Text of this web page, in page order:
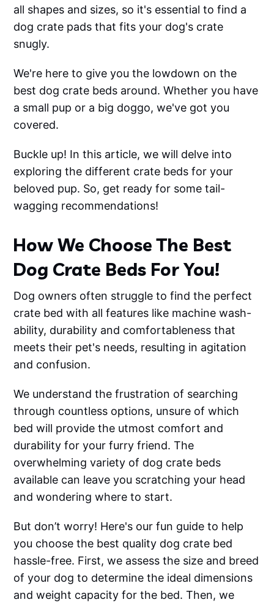
all shapes and sizes, so it's essential to find a
dog crate pads that fits your dog's crate
snugly.
We're here to give you the lowdown on the
best dog crate beds around. Whether you have
a small pup or a big doggo, we've got you
covered.
Buckle up! In this article, we will delve into
exploring the different crate beds for your
beloved pup. So, get ready for some tail-
wagging recommendations!
How We Choose The Best
Dog Crate Beds For You!
Dog owners often struggle to find the perfect
crate bed with all features like machine wash-
ability, durability and comfortableness that
meets their pet's needs, resulting in agitation
and confusion.
We understand the frustration of searching
through countless options, unsure of which
bed will provide the utmost comfort and
durability for your furry friend. The
overwhelming variety of dog crate beds
available can leave you scratching your head
and wondering where to start.
But don’t worry! Here's our fun guide to help
you choose the best quality dog crate bed
hassle-free. First, we assess the size and breed
of your dog to determine the ideal dimensions
and weight capacity for the bed. Then, we